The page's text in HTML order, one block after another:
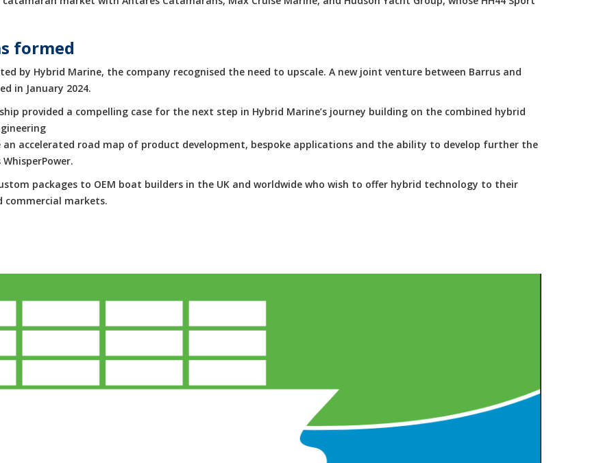
formed
by Hybrid Marine, the company recognised the need to upscale. A new joint venture between Barrus and
in January 2024.
provided a compelling case for the next step in Hybrid Marine’s journey building on the combined hybrid
accelerated road map of product development, bespoke applications and the ability to develop further the
packages to OEM boat builders in the UK and worldwide who wish to offer hybrid technology to their
commercial markets.